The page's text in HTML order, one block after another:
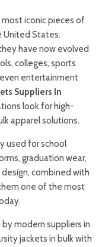
iconic pieces of
United States.
have now evolved
colleges, sports
entertainment
Suppliers In
look for high-
apparel solutions.
used for school
graduation wear,
combined with
one of the most
modern suppliers in
jackets in bulk with